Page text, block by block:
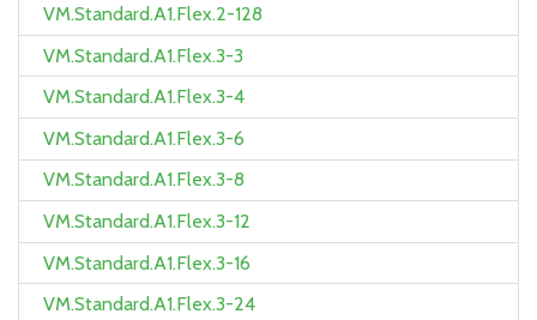
VM.Standard.A1.Flex.2-128
VM.Standard.A1.Flex.3-3
VM.Standard.A1.Flex.3-4
VM.Standard.A1.Flex.3-6
VM.Standard.A1.Flex.3-8
VM.Standard.A1.Flex.3-12
VM.Standard.A1.Flex.3-16
VM.Standard.A1.Flex.3-24